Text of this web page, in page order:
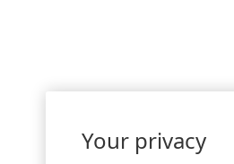
Your privacy